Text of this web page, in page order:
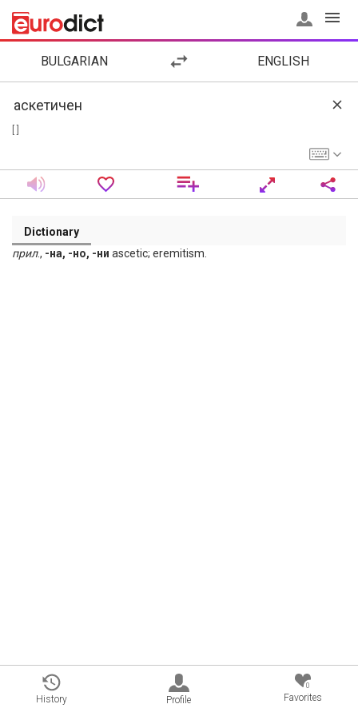
BULGARIAN ENGLISH
Dictionary
прил., -на, -но, -ни ascetic; eremitism.
History Profile
0
Favorites